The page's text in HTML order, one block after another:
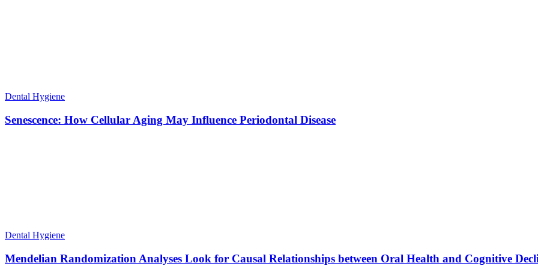
Dental Hygiene
Senescence: How Cellular Aging May Influence Periodontal Disease
Dental Hygiene
Mendelian Randomization Analyses Look for Causal Relationships between Oral Health and Cognitive